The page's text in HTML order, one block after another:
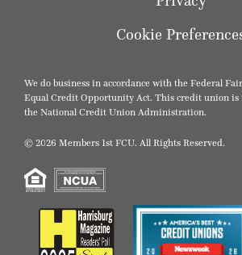
Cookie
We do business in accordance with the Federal
Equal Credit Opportunity Act. This credit union is
the National Credit Union Administration.
© 2026 Members 1st FCU. All Rights Reserved.